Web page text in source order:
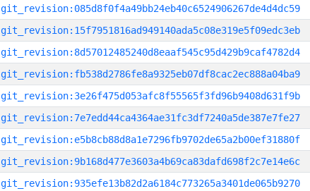
git_revision:085d8f0f4a49bb24eb40c6524906267de4d4dc59
git_revision:15f7951816ad949140ada5c08e319e5f09edc3eb
git_revision:8d57012485240d8eaaf545c95d429b9caf4782d4
git_revision:fb538d2786fe8a9325eb07df8cac2ec888a04ba9
git_revision:3e26f475d053afc8f55565f3fd96b9408d631f9b
git_revision:7e7edd44ca4364ae31fc3df7240a5de387e7fe27
git_revision:e5b8cb88d8a1e7296fb9702de65a2b00ef31880f
git_revision:9b168d477e3603a4b69ca83dafd698f2c7e14e6c
git_revision:935efe13b82d2a6184c773265a3401de065b9270